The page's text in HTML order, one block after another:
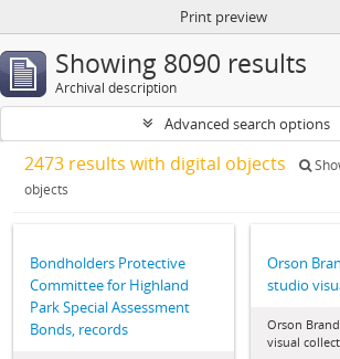
Print preview
Showing 8090 results
Archival description
Advanced search options
2473 results with digital objects
objects
Bondholders Protective
Committee for Highland
Park Special Assessment
Bonds, records
Orson
studio
Orson
visual